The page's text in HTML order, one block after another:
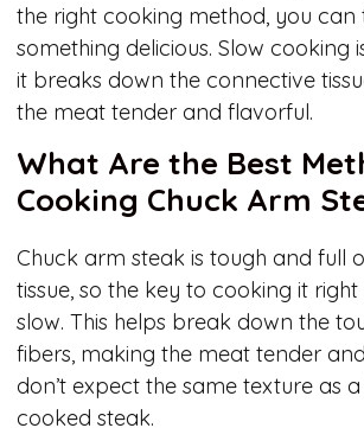
the right cooking method, you can
something delicious. Slow cooking
it breaks down the connective
the meat tender and flavorful.
What Are the Best
Cooking Chuck Arm
Chuck arm steak is tough and full
tissue, so the key to cooking it
slow. This helps break down the
fibers, making the meat tender
don’t expect the same texture as
cooked steak.